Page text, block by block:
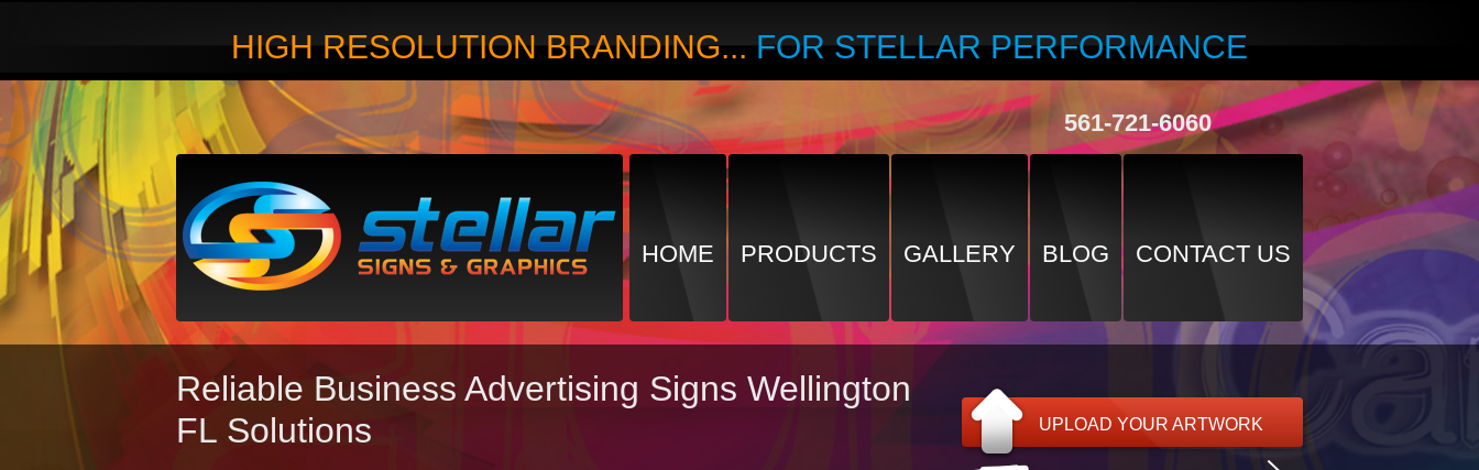
HIGH RESOLUTION BRANDING...FOR STELLAR PERFORMANCE
561-721-6060
HOME PRODUCTS GALLERY BLOG CONTACT US
Reliable Business Advertising Signs Wellington
FL Solutions
UPLOAD YOUR ARTWORK